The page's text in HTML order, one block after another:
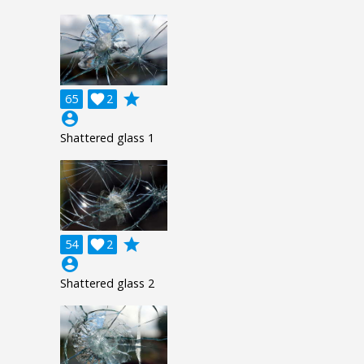
65 2

grade
account_circle
Shattered glass 1
54 2

grade
account_circle
Shattered glass 2